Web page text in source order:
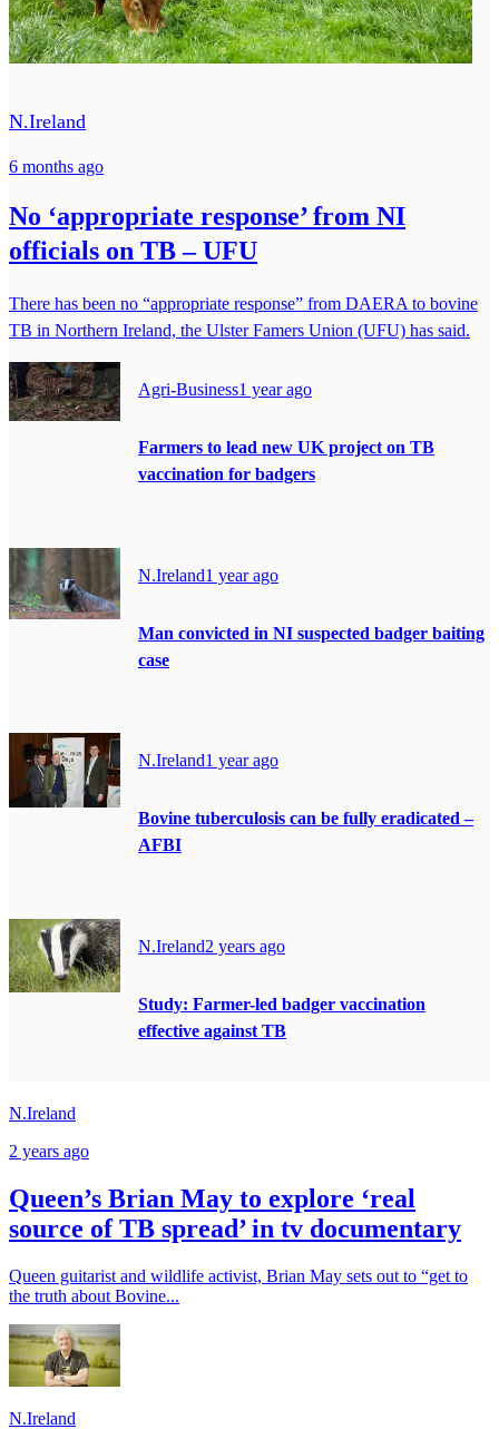
N.Ireland
6 months ago
No ‘appropriate response’ from NI
officials on TB – UFU
There has been no “appropriate response” from DAERA to bovine
TB in Northern Ireland, the Ulster Famers Union (UFU) has said.
Agri-Business1 year ago
Farmers to lead new UK project on TB
vaccination for badgers
N.Ireland1 year ago
Man convicted in NI suspected badger baiting
case
N.Ireland1 year ago
Bovine tuberculosis can be fully eradicated –
AFBI
N.Ireland2 years ago
Study: Farmer-led badger vaccination
effective against TB
N.Ireland
2 years ago
Queen’s Brian May to explore ‘real
source of TB spread’ in tv documentary
Queen guitarist and wildlife activist, Brian May sets out to “get to
the truth about Bovine...
N.Ireland